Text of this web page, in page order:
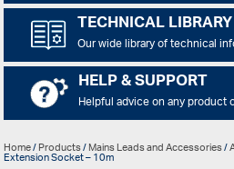
TECHNICAL LIBRARY
Our wide library of technical
HELP & SUPPORT
Helpful advice on any product
Home/Products/Mains Leads and Accessories/
Extension Socket – 10m